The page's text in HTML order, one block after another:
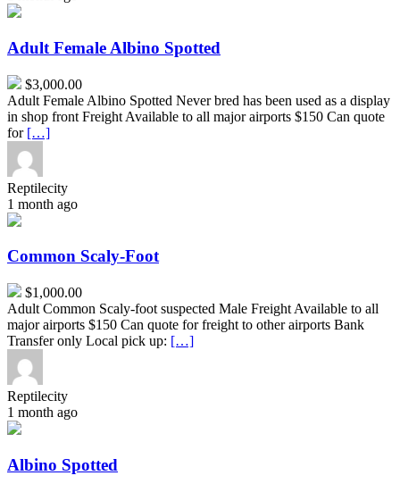
Adult
Albino
Spotted
Adult Female Albino Spotted
$3,000.00
Adult Female Albino Spotted Never bred has been used as a display
in shop front Freight Available to all major airports $150 Can quote
for […]
Reptilecity
1 month ago
Common
Foot
Common Scaly-Foot
$1,000.00
Adult Common Scaly-foot suspected Male Freight Available to all
major airports $150 Can quote for freight to other airports Bank
Transfer only Local pick up: […]
Reptilecity
1 month ago
Albino
Albino Spotted